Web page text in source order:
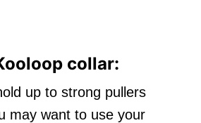
collar:
up to strong pullers
may want to use your